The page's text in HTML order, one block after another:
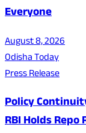
Everyone
August 8, 2026
Odisha Today
Press Release
Policy
RBI Holds Repo